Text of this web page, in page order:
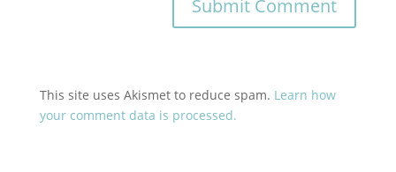
This site uses Akismet to reduce spam. Learn how
your comment data is processed.